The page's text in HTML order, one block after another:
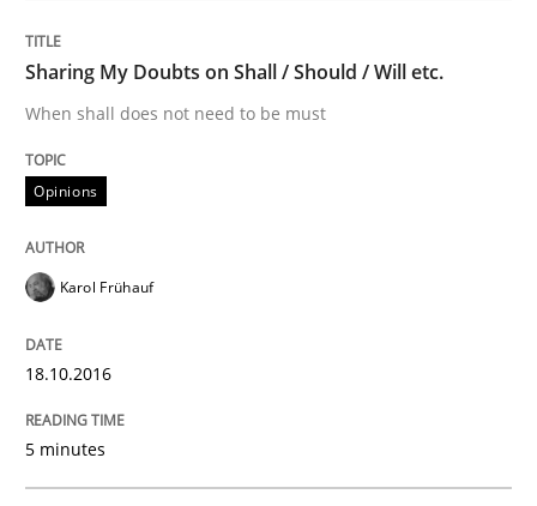
KCycle: Knowledge-Based & Agile
Written by
18. October 2016 · 16 minutes read · 4 Comments
READ ARTICLE
Methods
Sharing My Doubts on Shall / Should / Will etc.
When shall does not need to be must
Opinions
Karol Frühauf
18.10.2016
5 minutes